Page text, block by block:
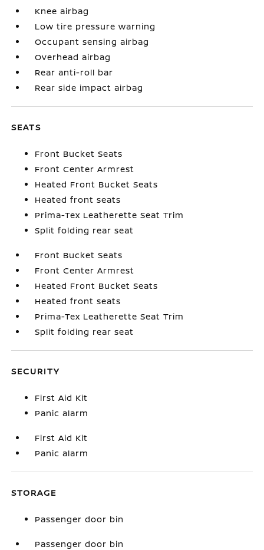
Knee airbag
Low tire pressure warning
Occupant sensing airbag
Overhead airbag
Rear anti-roll bar
Rear side impact airbag
SEATS
Front Bucket Seats
Front Center Armrest
Heated Front Bucket Seats
Heated front seats
Prima-Tex Leatherette Seat Trim
Split folding rear seat
Front Bucket Seats
Front Center Armrest
Heated Front Bucket Seats
Heated front seats
Prima-Tex Leatherette Seat Trim
Split folding rear seat
SECURITY
First Aid Kit
Panic alarm
First Aid Kit
Panic alarm
STORAGE
Passenger door bin
Passenger door bin